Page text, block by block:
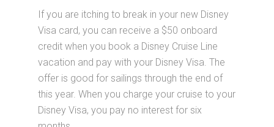
If you are itching to break in your new Disney
Visa card, you can receive a $50 onboard
credit when you book a Disney Cruise Line
vacation and pay with your Disney Visa. The
offer is good for sailings through the end of
this year. When you charge your cruise to your
Disney Visa, you pay no interest for six